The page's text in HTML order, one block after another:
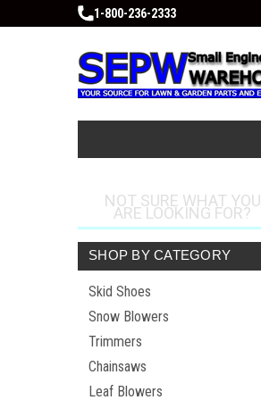
1-800-236-2333
NOT SURE WHAT YOU
ARE LOOKING FOR?
SHOP BY CATEGORY
Skid Shoes
Snow Blowers
Trimmers
Chainsaws
Leaf Blowers